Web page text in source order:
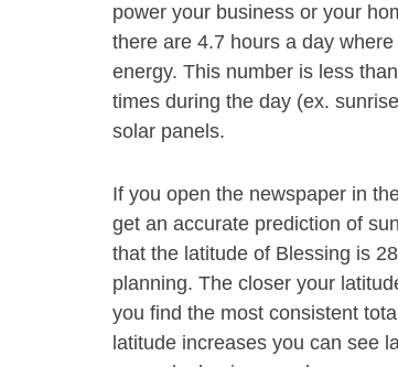
power your business or your
there are 4.7 hours a day
energy. This number is less
times during the day (ex.
solar panels.
If you open the newspaper in
get an accurate prediction of
that the latitude of Blessing is
planning. The closer your
you find the most consistent
latitude increases you can see